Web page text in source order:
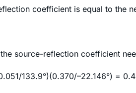
coefficient is equal to the
source-reflection coefficient
133.9°)(0.370/–22.146°) =